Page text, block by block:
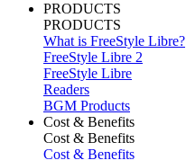
PRODUCTS
PRODUCTS
What is FreeStyle Libre?
FreeStyle Libre 2
FreeStyle Libre
Readers
BGM Products
Cost & Benefits
Cost & Benefits
Cost & Benefits